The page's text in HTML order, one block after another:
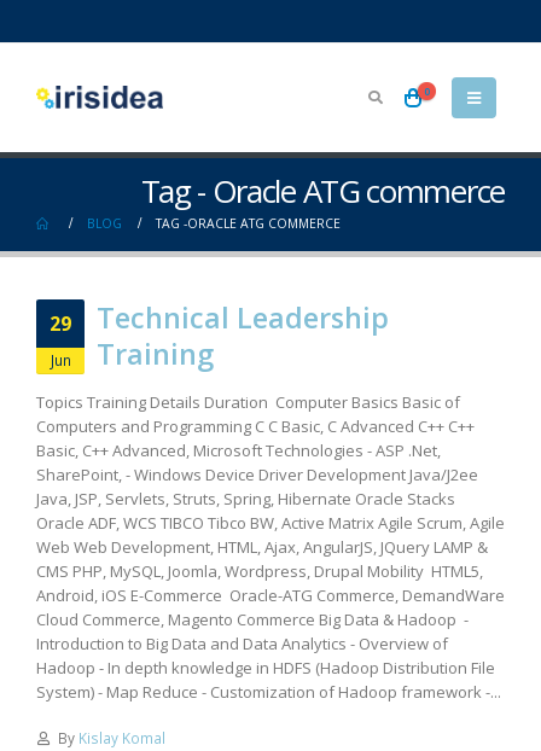
0
Tag - Oracle ATG commerce
BLOG TAG -ORACLE ATG COMMERCE
29
Jun
Technical Leadership
Training
Topics Training Details Duration Computer Basics Basic of
Computers and Programming C C Basic, C Advanced C++ C++
Basic, C++ Advanced, Microsoft Technologies - ASP .Net,
SharePoint, - Windows Device Driver Development Java/J2ee
Java, JSP, Servlets, Struts, Spring, Hibernate Oracle Stacks
Oracle ADF, WCS TIBCO Tibco BW, Active Matrix Agile Scrum, Agile
Web Web Development, HTML, Ajax, AngularJS, JQuery LAMP &
CMS PHP, MySQL, Joomla, Wordpress, Drupal Mobility HTML5,
Android, iOS E-Commerce Oracle-ATG Commerce, DemandWare
Cloud Commerce, Magento Commerce Big Data & Hadoop -
Introduction to Big Data and Data Analytics - Overview of
Hadoop - In depth knowledge in HDFS (Hadoop Distribution File
System) - Map Reduce - Customization of Hadoop framework -...
By Kislay Komal